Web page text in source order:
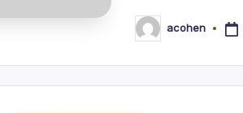
Posted
by
acohen